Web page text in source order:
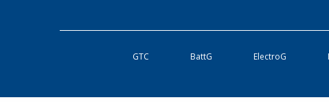
GTC BattG ElectroG